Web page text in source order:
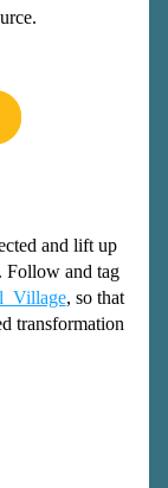
and lift up
Follow and tag
, so that
transformation